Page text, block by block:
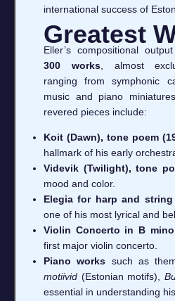
international success of
Greatest
Eller’s compositional
300 works, almost
ranging from symphonic
music and piano
revered pieces include:
Koit (Dawn), tone poem
hallmark of his early
Videvik (Twilight), tone
mood and color.
Elegia for harp and string
one of his most lyrical and
Violin Concerto in B
first major violin concerto.
Piano works such as
motiivid (Estonian motifs),
essential in understanding